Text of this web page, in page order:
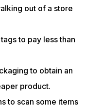
out of a store
to pay less than
to obtain an
product.
to scan some items